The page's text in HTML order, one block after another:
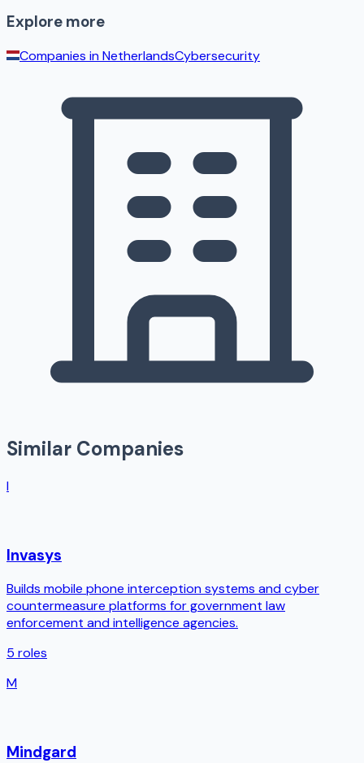
Explore more
Companies inNetherlandsCybersecurity
Similar Companies
I
Invasys
Builds mobile phone interception systems and cyber
countermeasure platforms for government law
enforcement and intelligence agencies.
5 roles
M
Mindgard